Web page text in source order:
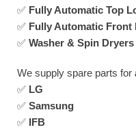
✅ Fully Automatic Top
✅ Fully Automatic Front
✅ Washer & Spin Dryers
We supply spare parts for
✅ LG
✅ Samsung
✅ IFB